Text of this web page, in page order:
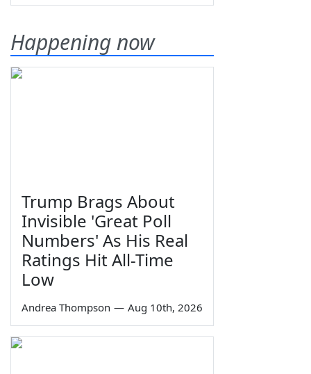
Happening now
Trump Brags About
Invisible 'Great Poll
Numbers' As His Real
Ratings Hit All-Time
Low
Andrea Thompson — Aug 10th, 2026